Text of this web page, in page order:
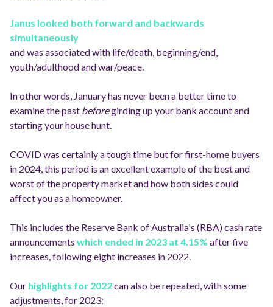
Janus looked both forward and backwards
simultaneously
and was associated with life/death, beginning/end,
youth/adulthood and war/peace.
In other words, January has never been a better time to
examine the past beforegirding up your bank account and
starting your house hunt.
COVID was certainly a tough time but for first-home buyers
in 2024, this period is an excellent example of the best and
worst of the property market and how both sides could
affect you as a homeowner.
This includes the Reserve Bank of Australia's (RBA) cash rate
announcements which ended in 2023 at 4.15% after five
increases, following eight increases in 2022.
Our highlights for 2022can also be repeated, with some
adjustments, for 2023: